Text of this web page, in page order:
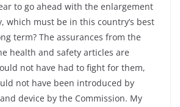
to go ahead with the enlargement
which must be in this country’s best
term? The assurances from the
health and safety articles are
not have had to fight for them,
not have been introduced by
device by the Commission. My